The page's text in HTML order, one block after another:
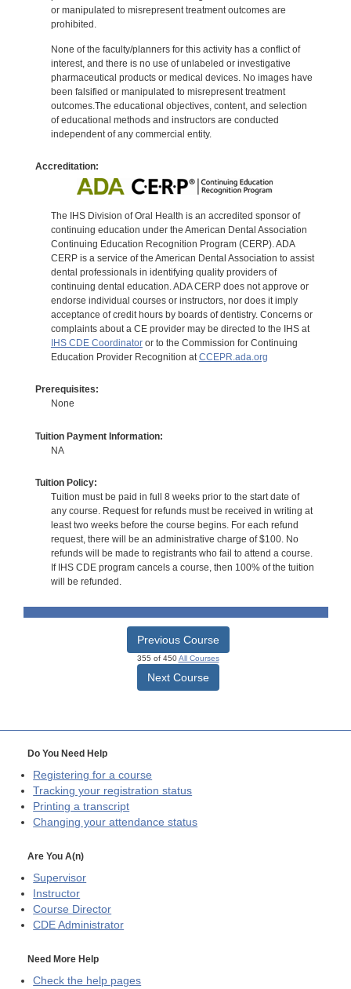
or manipulated to misrepresent treatment outcomes are
prohibited.
None of the faculty/planners for this activity has a conflict of
interest, and there is no use of unlabeled or investigative
pharmaceutical products or medical devices. No images have
been falsified or manipulated to misrepresent treatment
outcomes.The educational objectives, content, and selection
of educational methods and instructors are conducted
independent of any commercial entity.
Accreditation:
The IHS Division of Oral Health is an accredited sponsor of
continuing education under the American Dental Association
Continuing Education Recognition Program (CERP). ADA
CERP is a service of the American Dental Association to assist
dental professionals in identifying quality providers of
continuing dental education. ADA CERP does not approve or
endorse individual courses or instructors, nor does it imply
acceptance of credit hours by boards of dentistry. Concerns or
complaints about a CE provider may be directed to the IHS at
IHS CDE Coordinatoror to the Commission for Continuing
Education Provider Recognition atCCEPR.ada.org
Prerequisites:
None
Tuition Payment Information:
NA
Tuition Policy:
Tuition must be paid in full 8 weeks prior to the start date of
any course. Request for refunds must be received in writing at
least two weeks before the course begins. For each refund
request, there will be an administrative charge of $100. No
refunds will be made to registrants who fail to attend a course.
If IHS CDE program cancels a course, then 100% of the tuition
will be refunded.
Previous Course
355 of 450All Courses
Next Course
Do You Need Help
Registering for a course
Tracking your registration status
Printing a transcript
Changing your attendance status
Are You A(n)
Supervisor
Instructor
Course Director
CDE Administrator
Need More Help
Check the help pages